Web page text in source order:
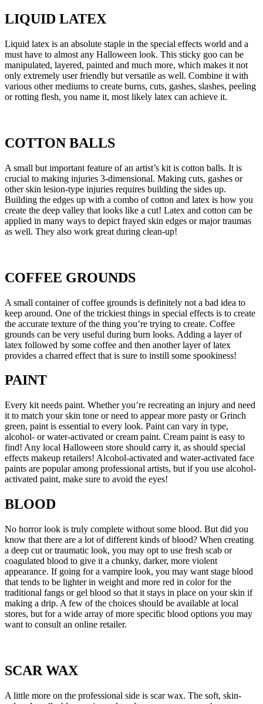
LIQUID LATEX
Liquid latex is an absolute staple in the special effects world and a
must have to almost any Halloween look. This sticky goo can be
manipulated, layered, painted and much more, which makes it not
only extremely user friendly but versatile as well. Combine it with
various other mediums to create burns, cuts, gashes, slashes, peeling
or rotting flesh, you name it, most likely latex can achieve it.
COTTON BALLS
A small but important feature of an artist’s kit is cotton balls. It is
crucial to making injuries 3-dimensional. Making cuts, gashes or
other skin lesion-type injuries requires building the sides up.
Building the edges up with a combo of cotton and latex is how you
create the deep valley that looks like a cut! Latex and cotton can be
applied in many ways to depict frayed skin edges or major traumas
as well. They also work great during clean-up!
COFFEE GROUNDS
A small container of coffee grounds is definitely not a bad idea to
keep around. One of the trickiest things in special effects is to create
the accurate texture of the thing you’re trying to create. Coffee
grounds can be very useful during burn looks. Adding a layer of
latex followed by some coffee and then another layer of latex
provides a charred effect that is sure to instill some spookiness!
PAINT
Every kit needs paint. Whether you’re recreating an injury and need
it to match your skin tone or need to appear more pasty or Grinch
green, paint is essential to every look. Paint can vary in type,
alcohol- or water-activated or cream paint. Cream paint is easy to
find! Any local Halloween store should carry it, as should special
effects makeup retailers! Alcohol-activated and water-activated face
paints are popular among professional artists, but if you use alcohol-
activated paint, make sure to avoid the eyes!
BLOOD
No horror look is truly complete without some blood. But did you
know that there are a lot of different kinds of blood? When creating
a deep cut or traumatic look, you may opt to use fresh scab or
coagulated blood to give it a chunky, darker, more violent
appearance. If going for a vampire look, you may want stage blood
that tends to be lighter in weight and more red in color for the
traditional fangs or gel blood so that it stays in place on your skin if
making a drip. A few of the choices should be available at local
stores, but for a wide array of more specific blood options you may
want to consult an online retailer.
SCAR WAX
A little more on the professional side is scar wax. The soft, skin-